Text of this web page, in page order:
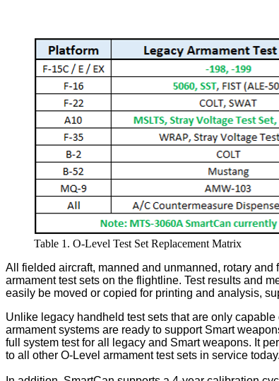
Table 1. O-Level Test Set Replacement Matrix
All fielded aircraft, manned and unmanned, rotary
armament test sets on the flightline. Test results and
easily be moved or copied for printing and analysis,
Unlike legacy handheld test sets that are only
armament systems are ready to support Smart
full system test for all legacy and Smart weapons. It
to all other O-Level armament test sets in service today.